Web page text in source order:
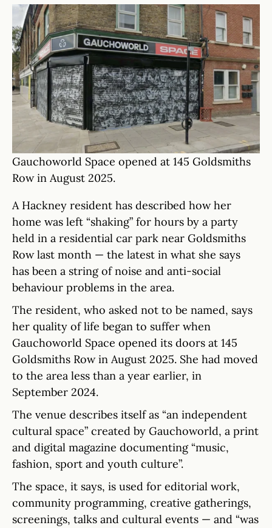
Gauchoworld Space opened at 145 Goldsmiths
Row in August 2025.
A Hackney resident has described how her
home was left “shaking” for hours by a party
held in a residential car park near Goldsmiths
Row last month — the latest in what she says
has been a string of noise and anti-social
behaviour problems in the area.
The resident, who asked not to be named, says
her quality of life began to suffer when
Gauchoworld Space opened its doors at 145
Goldsmiths Row in August 2025. She had moved
to the area less than a year earlier, in
September 2024.
The venue describes itself as “an independent
cultural space” created by Gauchoworld, a print
and digital magazine documenting “music,
fashion, sport and youth culture”.
The space, it says, is used for editorial work,
community programming, creative gatherings,
screenings, talks and cultural events — and “was